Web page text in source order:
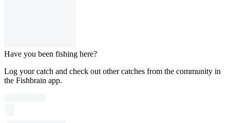
Have you been fishing here?
Log your catch and check out other catches from the community in
the Fishbrain app.